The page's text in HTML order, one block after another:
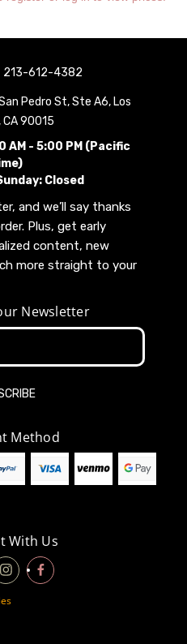
213-612-4382
Pedro St, Ste A6, Los
CA 90015
AM - 5:00 PM (Pacific
Closed
and we’ll say thanks
Plus, get early
content, new
more straight to your
Newsletter
Method
With Us